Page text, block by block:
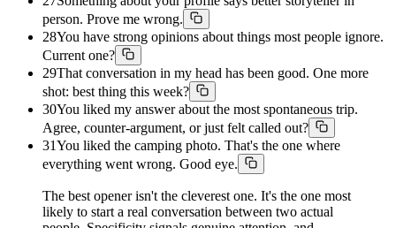
person. Prove me wrong.
28You have strong opinions about things most people ignore.
Current one?
29That conversation in my head has been good. One more
shot: best thing this week?
30You liked my answer about the most spontaneous trip.
Agree, counter-argument, or just felt called out?
31You liked the camping photo. That's the one where
everything went wrong. Good eye.
The best opener isn't the cleverest one. It's the one most
likely to start a real conversation between two actual